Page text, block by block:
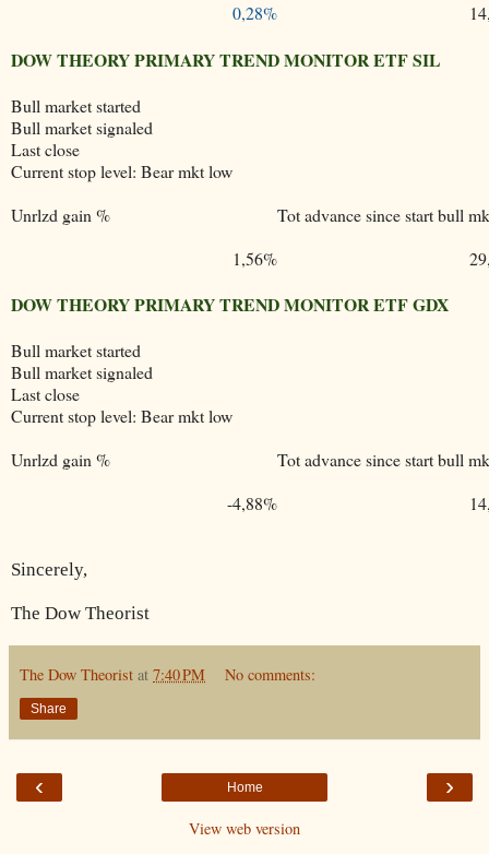
0,28%
DOW THEORY PRIMARY TREND MONITOR ETF SIL
Bull market started
Bull market signaled
Last close
Current stop level: Bear mkt low
Unrlzd gain %
Tot advance since start bull
1,56%
DOW THEORY PRIMARY TREND MONITOR ETF GDX
Bull market started
Bull market signaled
Last close
Current stop level: Bear mkt low
Unrlzd gain %
Tot advance since start bull
-4,88%
Sincerely,
The Dow Theorist
The Dow Theorist at 7:40 PM No comments:
Share
‹ ›
Home
View web version